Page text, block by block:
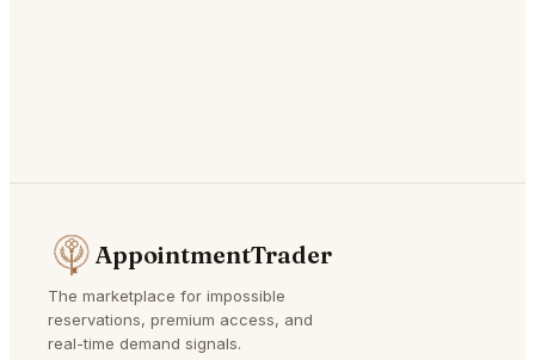
AppointmentTrader
The marketplace for impossible
reservations, premium access, and
real-time demand signals.